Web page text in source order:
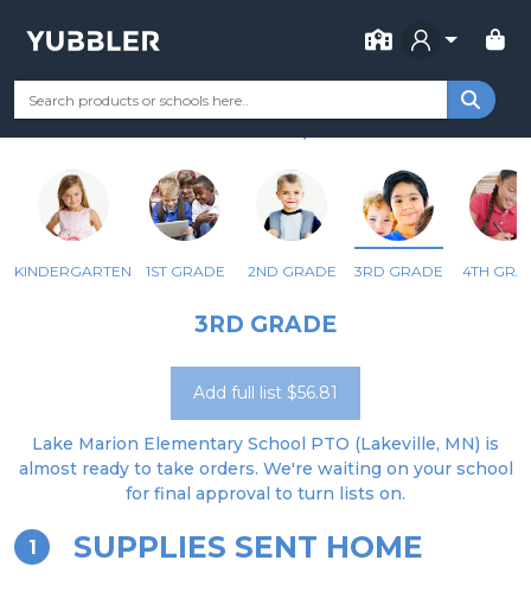
FOR
Your Grade Categories Remote Learning
LAKE MARION ELEMENTARY
KINDERGARTEN 1ST GRADE 2ND GRADE 3RD GRADE 4TH
3RD GRADE
Add full list $56.81
Lake Marion Elementary School PTO (Lakeville, MN) is
almost ready to take orders. We're waiting on your school
for final approval to turn lists on.
1 SUPPLIES SENT HOME